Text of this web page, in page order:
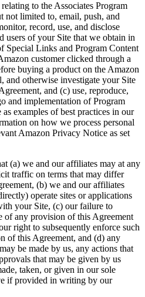
to the Associates Program
not limited to, email, push, and
record, use, and disclose
users of your Site that we obtain in
Special Links and Program Content
customer clicked through a
buying a product on the Amazon
and otherwise investigate your Site
and (c) use, reproduce,
and implementation of Program
examples of best practices in our
on how we process personal
Amazon Privacy Notice as set
(a) we and our affiliates may at any
traffic on terms that may differ
(b) we and our affiliates
operate sites or applications
your Site, (c) our failure to
of any provision of this Agreement
right to subsequently enforce such
of this Agreement, and (d) any
be made by us, any actions that
that may be given by us
taken, or given in our sole
if provided in writing by our